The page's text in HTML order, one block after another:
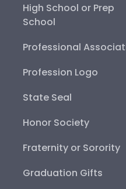
High School or Prep
School
Professional
Profession Logo
State Seal
Honor Society
Fraternity or Sorority
Graduation Gifts